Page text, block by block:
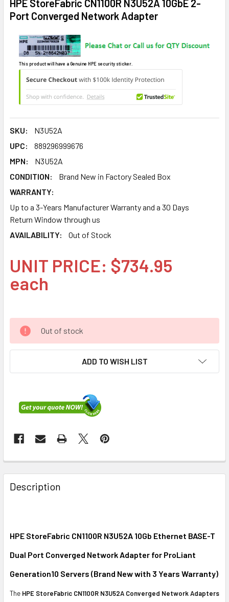
HPE StoreFabric CN1100R N3U52A 10GbE 2-
Port Converged Network Adapter
This product will have a Genuine HPE security sticker.
SKU:
N3U52A
UPC:
889296999676
MPN:
N3U52A
CONDITION:
Brand New in Factory Sealed Box
WARRANTY:
Up to a 3-Years Manufacturer Warranty and a 30 Days
Return Window through us
AVAILABILITY:
Out of Stock
UNIT PRICE: $734.95
each
Out of stock
ADD TO WISH LIST
FREQUENTLY
BOUGHT
TOGETHER:
ALL
ADD
TO CART
Description
HPE StoreFabric CN1100R N3U52A 10Gb Ethernet BASE-T
Dual Port Converged Network Adapter for ProLiant
Generation10 Servers (Brand New with 3 Years Warranty)
The HPE StoreFabric CN1100R N3U52A Converged Network Adapters